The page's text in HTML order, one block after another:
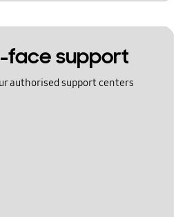
face support
authorised support centers